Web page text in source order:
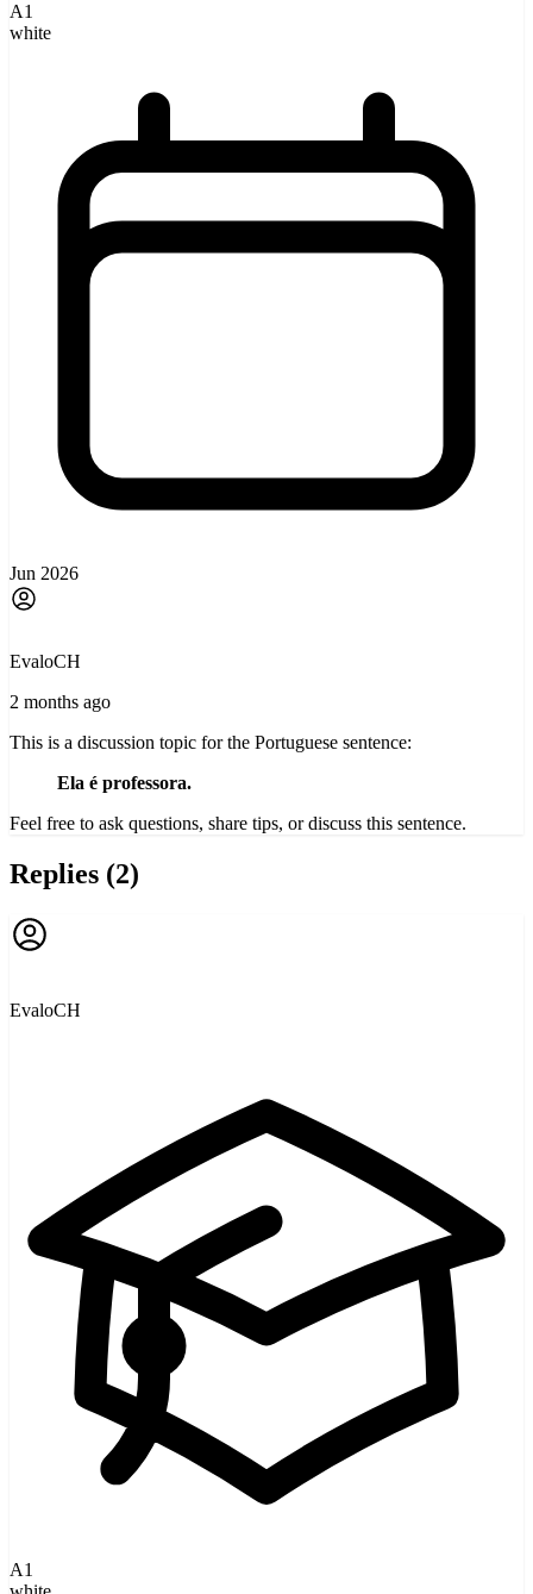
A1
white
Jun 2026
EvaloCH
2 months ago
This is a discussion topic for the Portuguese sentence:
Ela é professora.
Feel free to ask questions, share tips, or discuss this sentence.
Replies (2)
EvaloCH
A1